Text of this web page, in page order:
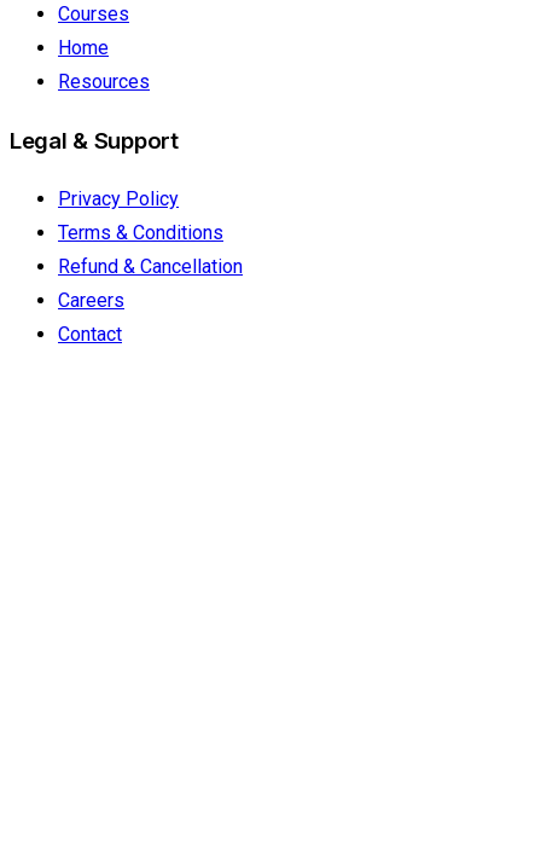
Courses
Home
Resources
Legal & Support
Privacy Policy
Terms & Conditions
Refund & Cancellation
Careers
Contact